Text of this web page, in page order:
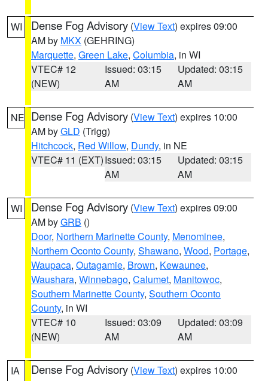
WI Dense Fog Advisory (View Text) expires 09:00
AM by MKX (GEHRING)
Marquette, Green Lake, Columbia, in WI
VTEC# 12
(NEW)
Issued: 03:15
AM
Updated: 03:15
AM
NE Dense Fog Advisory (View Text) expires 10:00
AM byGLD (Trigg)
Hitchcock, Red Willow, Dundy, in NE
VTEC# 11 (EXT)Issued: 03:15
AM
Updated: 03:15
AM
WI Dense Fog Advisory (View Text) expires 09:00
AM byGRB ()
Door, Northern Marinette County, Menominee,
Northern Oconto County, Shawano, Wood, Portage,
Waupaca, Outagamie, Brown, Kewaunee,
Waushara, Winnebago, Calumet, Manitowoc,
Southern Marinette County, Southern Oconto
County, in WI
VTEC# 10
(NEW)
Issued: 03:09
AM
Updated: 03:09
AM
IA Dense Fog Advisory (View Text) expires 10:00